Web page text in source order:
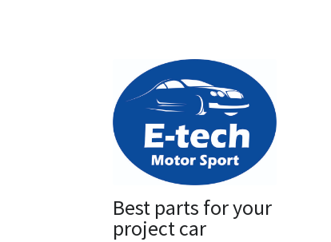
Best parts for your
project car